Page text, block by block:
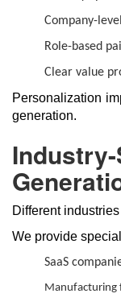
Company-
Role-based
Clear value
Personalization
generation.
Different
We provide
SaaS
Manufacturing